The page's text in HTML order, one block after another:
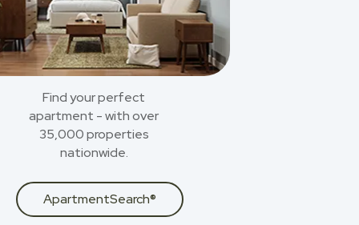
Find your perfect
apartment - with over
35,000 properties
nationwide.
ApartmentSearch®